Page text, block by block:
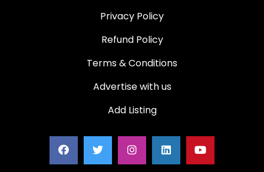
Privacy Policy
Refund Policy
Terms & Conditions
Advertise with us
Add Listing